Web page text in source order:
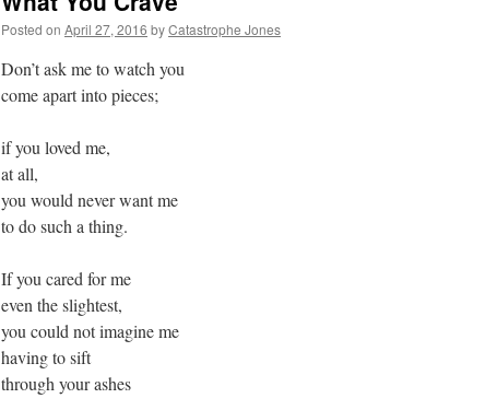
Posted on April 27, 2016 byCatastrophe Jones
Don’t ask me to watch you
come apart into pieces;
if you loved me,
at all,
you would never want me
to do such a thing.
If you cared for me
even the slightest,
you could not imagine me
having to sift
through your ashes